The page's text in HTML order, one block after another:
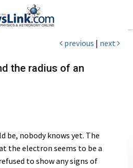
previous | next
the radius of an
be, nobody knows yet. The
the electron seems to be a
to show any signs of